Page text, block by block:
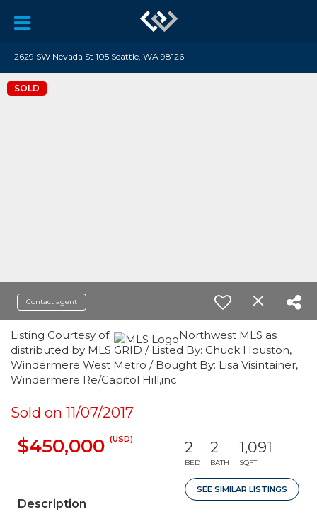
2629 SW Nevada St 105 Seattle, WA 98126
SOLD
Contact agent
Listing Courtesy of:
Northwest MLS as
distributed by MLS GRID / Listed By: Chuck Houston,
Windermere West Metro / Bought By: Lisa Visintainer,
Windermere Re/Capitol Hill,inc
Sold on 11/07/2017
$450,000 (USD) 2
BED
2
BATH
1,091
SQFT
SEE SIMILAR LISTINGS
Description